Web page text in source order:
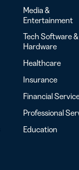
Media &
Entertainment
Tech Software &
Hardware
Healthcare
Insurance
Financial
Professional
Education